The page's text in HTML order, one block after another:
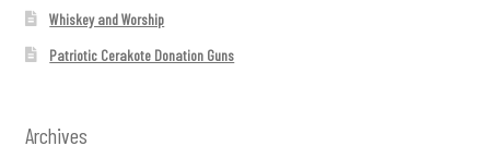
Whiskey and Worship
Patriotic Cerakote Donation Guns
Archives